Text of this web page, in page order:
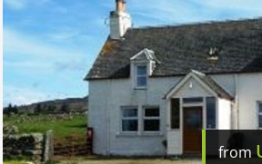
from